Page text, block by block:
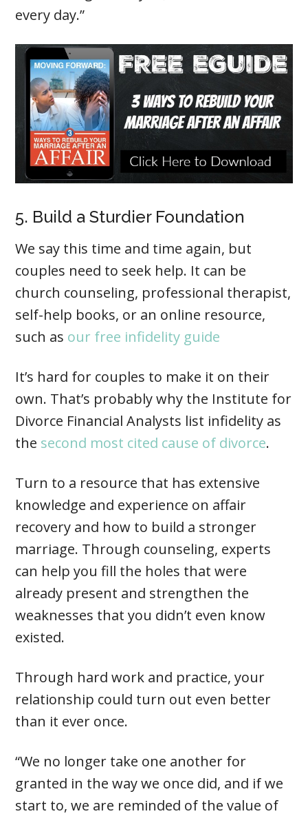
every day.”
5. Build a Sturdier Foundation
We say this time and time again, but
couples need to seek help. It can be
church counseling, professional therapist,
self-help books, or an online resource,
such as our free infidelity guide
It’s hard for couples to make it on their
own. That’s probably why the Institute for
Divorce Financial Analysts list infidelity as
the second most cited cause of divorce.
Turn to a resource that has extensive
knowledge and experience on affair
recovery and how to build a stronger
marriage. Through counseling, experts
can help you fill the holes that were
already present and strengthen the
weaknesses that you didn’t even know
existed.
Through hard work and practice, your
relationship could turn out even better
than it ever once.
“We no longer take one another for
granted in the way we once did, and if we
start to, we are reminded of the value of